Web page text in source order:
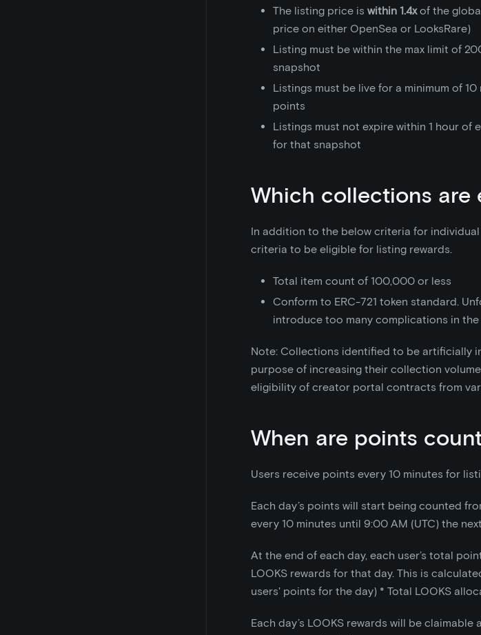
The listing price is within 1.4xof the
price on either OpenSea or LooksRare)
Listing must be within the max limit of
snapshot
Listings must be live for a minimum of
points
Listings must not expire within 1 hour
for that snapshot
Which collections are
In addition to the below criteria for
criteria to be eligible for listing rewards.
Total item count of 100,000 or less
Conform to ERC-721 token standard.
introduce too many complications in
Note: Collections identified to be artificially
purpose of increasing their collection
eligibility of creator portal contracts from
When are points
Users receive points every 10 minutes for
Each day’s points will start being counted
every 10 minutes until 9:00 AM (UTC) the
At the end of each day, each user’s total
LOOKS rewards for that day. This is
users' points for the day) * Total LOOKS
Each day’s LOOKS rewards will be